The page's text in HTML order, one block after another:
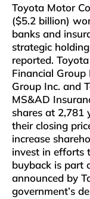
Toyota Motor
($5.2 billion)
banks and
strategic
reported.
Financial Group
Group Inc. and
MS&AD
shares at 2,781
their closing
increase
invest in efforts
buyback is part
announced by
government’s